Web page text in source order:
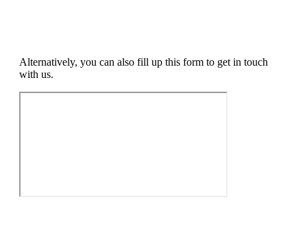
Alternatively, you can also fill up this form to get in touch
with us.